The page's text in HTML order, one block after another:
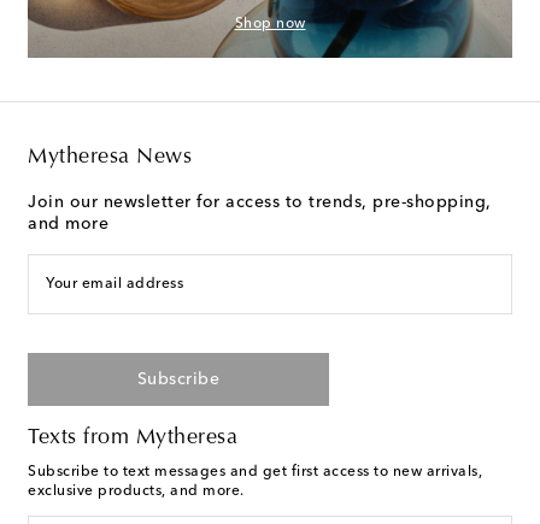
Shop now
Mytheresa News
Join our newsletter for access to trends, pre-shopping,
and more
Your email address
Subscribe
Texts from Mytheresa
Subscribe to text messages and get first access to new arrivals,
exclusive products, and more.